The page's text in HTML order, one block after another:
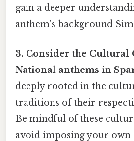
gain a deeper
anthem's background
3. Consider the Cultural
National anthems in
deeply rooted in the
traditions of their
Be mindful of these
avoid imposing your own